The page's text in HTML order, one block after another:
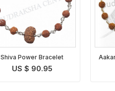
Shiva Power Bracelet
US $ 90.95